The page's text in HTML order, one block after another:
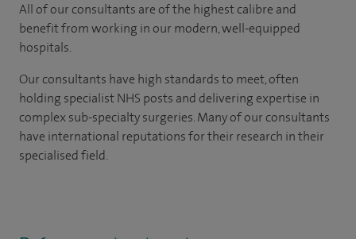
All of our consultants are of the highest calibre and
benefit from working in our modern, well-equipped
hospitals.
Our consultants have high standards to meet, often
holding specialist NHS posts and delivering expertise in
complex sub-specialty surgeries. Many of our consultants
have international reputations for their research in their
specialised field.